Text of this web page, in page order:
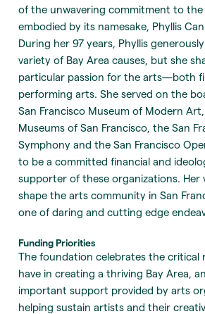
of the unwavering commitment to the
embodied by its namesake, Phyllis
During her 97 years, Phyllis
variety of Bay Area causes, but she
particular passion for the arts—both
performing arts. She served on the
San Francisco Museum of Modern
Museums of San Francisco, the San
Symphony and the San Francisco
to be a committed financial and
supporter of these organizations. Her
shape the arts community in San
one of daring and cutting edge
Funding Priorities
The foundation celebrates the critical
have in creating a thriving Bay Area,
important support provided by arts
helping sustain artists and their